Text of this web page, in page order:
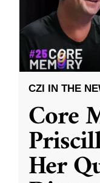
CZI IN THE
Core
Her